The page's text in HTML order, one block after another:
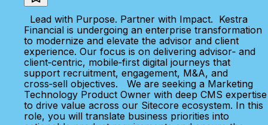
Lead with Purpose. Partner with Impact. Kestra
Financial is undergoing an enterprise transformation
to modernize and elevate the advisor and client
experience. Our focus is on delivering advisor‑ and
client‑centric, mobile‑first digital journeys that
support recruitment, engagement, M&A, and
cross‑sell objectives. We are seeking a Marketing
Technology Product Owner with deep CMS expertise
to drive value across our Sitecore ecosystem. In this
role, you will translate business priorities into